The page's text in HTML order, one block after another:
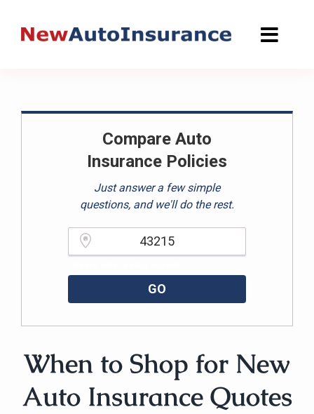
Compare Auto
Insurance Policies
Just answer a few simple
questions, and we'll do the rest.
GO
When to Shop for New
Auto Insurance Quotes